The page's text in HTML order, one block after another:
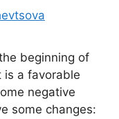
beginning of
is a favorable
negative
some changes: